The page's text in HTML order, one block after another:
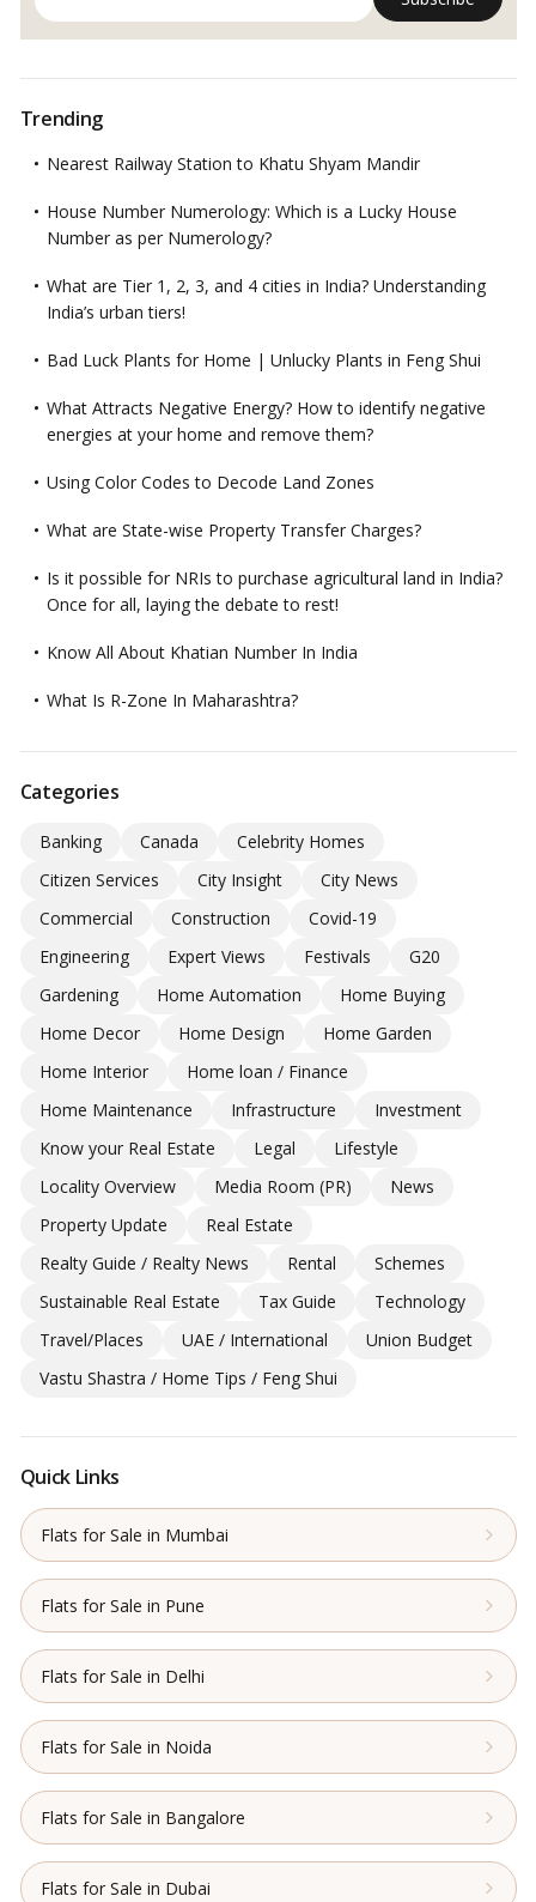
Trending
Nearest Railway Station to Khatu Shyam Mandir
House Number Numerology: Which is a Lucky House
Number as per Numerology?
What are Tier 1, 2, 3, and 4 cities in India? Understanding
India’s urban tiers!
Bad Luck Plants for Home | Unlucky Plants in Feng Shui
What Attracts Negative Energy? How to identify negative
energies at your home and remove them?
Using Color Codes to Decode Land Zones
What are State-wise Property Transfer Charges?
Is it possible for NRIs to purchase agricultural land in India?
Once for all, laying the debate to rest!
Know All About Khatian Number In India
What Is R-Zone In Maharashtra?
Categories
Banking Canada
Celebrity Homes
Citizen Services
City Insight
City News
Commercial
Construction
Covid-19
Engineering
Expert Views Festivals
G20
Gardening
Home Automation
Home Buying
Home Decor
Home Design
Home Garden
Home Interior
Home loan / Finance
Home Maintenance
Infrastructure
Investment
Know your Real Estate
Legal
Lifestyle
Locality Overview
Media Room (PR)
News
Property Update
Real Estate
Realty Guide / Realty News
Rental
Schemes
Sustainable Real Estate
Tax Guide
Technology
Travel/Places
UAE / International
Union Budget
Vastu Shastra / Home Tips / Feng Shui
Quick Links
Flats for Sale in Mumbai
Flats for Sale in Pune
Flats for Sale in Delhi
Flats for Sale in Noida
Flats for Sale in Bangalore
Flats for Sale in Dubai